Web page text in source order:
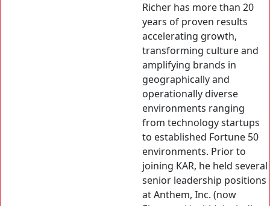
Richer has more than 20
years of proven results
accelerating growth,
transforming culture and
amplifying brands in
geographically and
operationally diverse
environments ranging
from technology startups
to established Fortune 50
environments. Prior to
joining KAR, he held several
senior leadership positions
at Anthem, Inc. (now